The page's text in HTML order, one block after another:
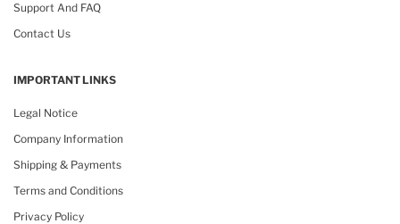
Support And FAQ
Contact Us
IMPORTANT LINKS
Legal Notice
Company Information
Shipping & Payments
Terms and Conditions
Privacy Policy